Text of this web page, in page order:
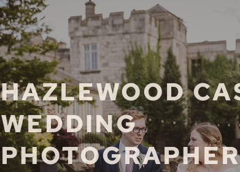
HAZLEWOOD
WEDDING